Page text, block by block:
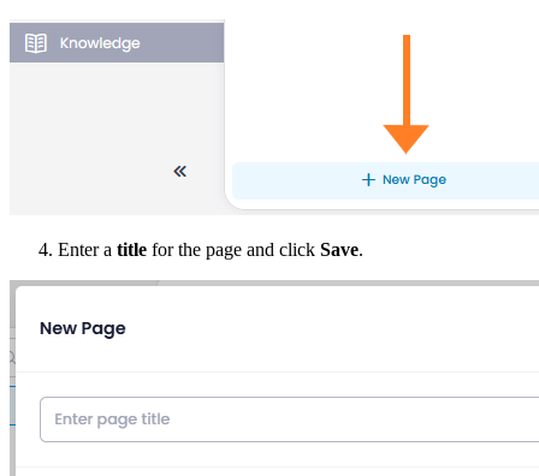
Enter a title for the page and click Save.